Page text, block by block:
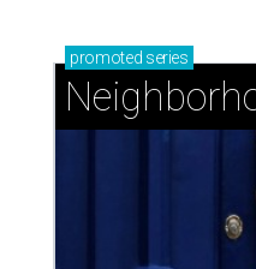
promoted series